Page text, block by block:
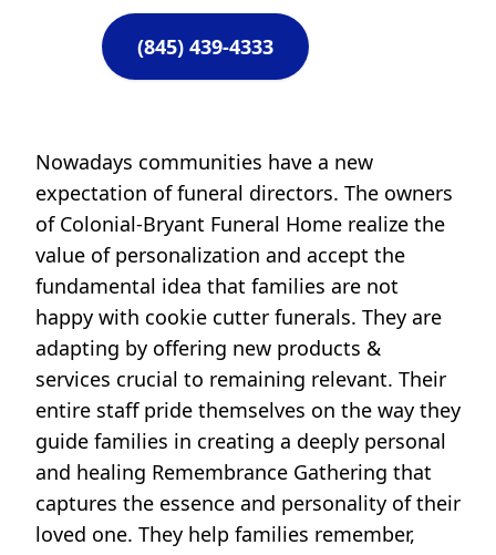
(845) 439-4333
Nowadays communities have a new
expectation of funeral directors. The owners
of Colonial-Bryant Funeral Home realize the
value of personalization and accept the
fundamental idea that families are not
happy with cookie cutter funerals. They are
adapting by offering new products &
services crucial to remaining relevant. Their
entire staff pride themselves on the way they
guide families in creating a deeply personal
and healing Remembrance Gathering that
captures the essence and personality of their
loved one. They help families remember,